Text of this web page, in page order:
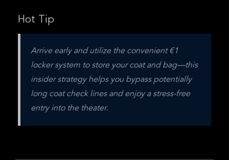
Hot Tip
Arrive early and utilize the convenient €1
locker system to store your coat and bag—this
insider strategy helps you bypass potentially
long coat check lines and enjoy a stress-free
entry into the theater.